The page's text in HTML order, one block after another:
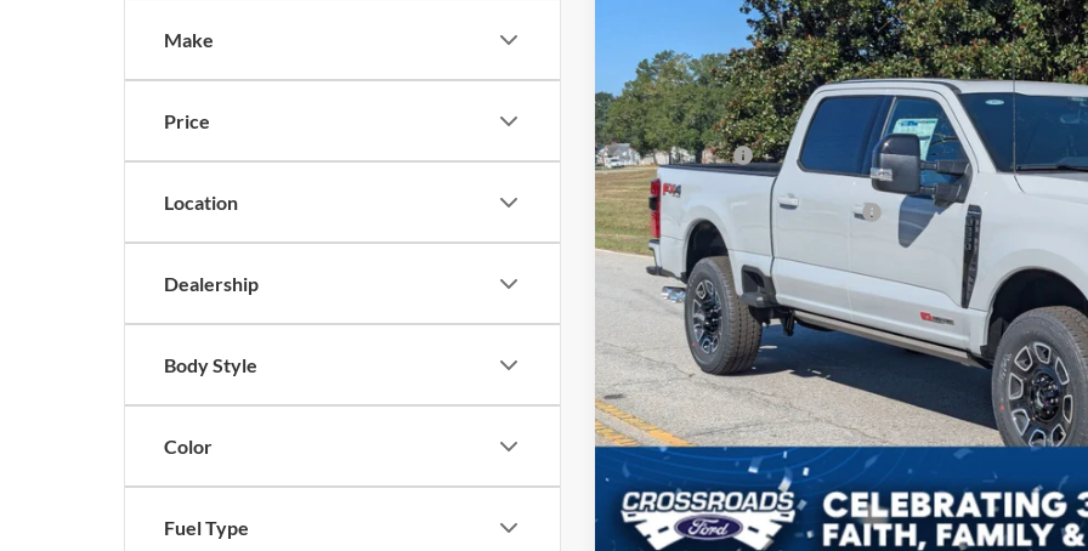
Make
Price
Location
Dealership
Body Style
Color
Fuel Type
Crossroads Ford of Sumter
VIN:1FT8W2BM2SEE04095Stock:MS0040Model:W2B
In Stock
Less
MSRP:
Discount
Ford Offers:
Crossroads Protection Package:
Admin Fee:
Crossroads Price:
Get More